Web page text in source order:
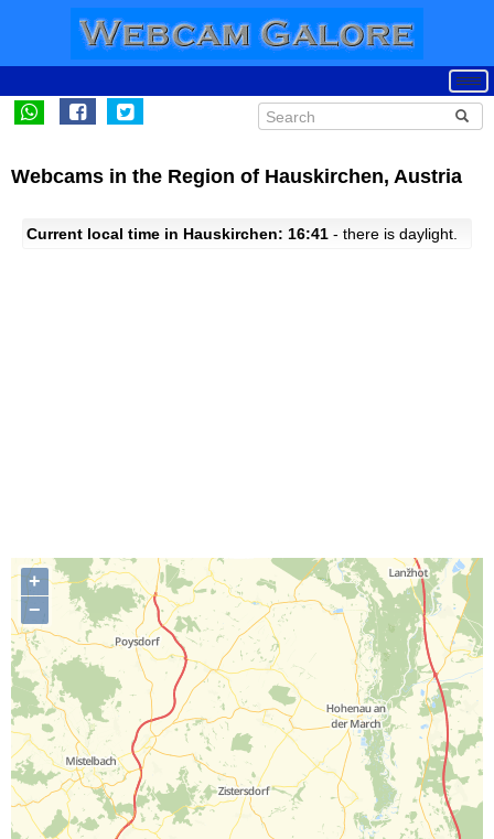
Webcams in the Region of Hauskirchen, Austria
Current local time in Hauskirchen: 16:41 - there is daylight.
+
−